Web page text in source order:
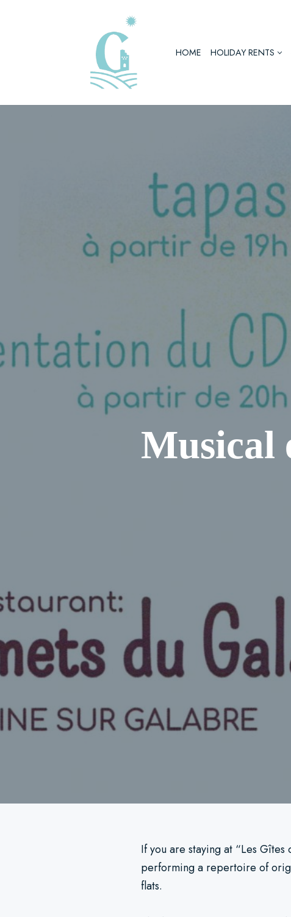
HOME HOLIDAY RENTS
Musical
If you are staying at “Les
performing a repertoire of
flats.